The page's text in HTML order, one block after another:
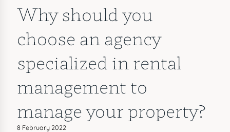
Why should you
choose an agency
specialized in rental
management to
manage your property?
8 February 2022